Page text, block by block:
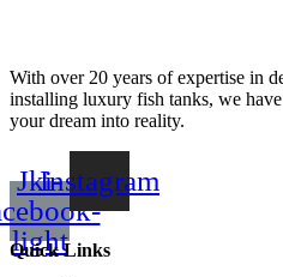
With over 20 years of expertise in
installing luxury fish tanks, we
your dream into reality.
Jki-
light
Instagram
Quick Links